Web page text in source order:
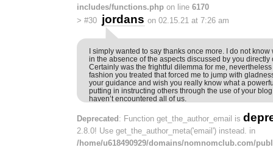
includes/functions.php on line 6170
> #30 jordans on 02.15.21 at 7:26 am
I simply wanted to say thanks once more. I do not
in the absence of the aspects discussed by you directly
Certainly was the frightful dilemma for me,
fashion you treated that forced me to jump with
your guidance and wish you really know what a
putting in instructing others through the use of your
haven’t encountered all of us.
Deprecated : Function get_the_author_email is
2.8.0! Use get_the_author_meta('email') instead. in
/home/u618490929/domains/nomnomclub.com/